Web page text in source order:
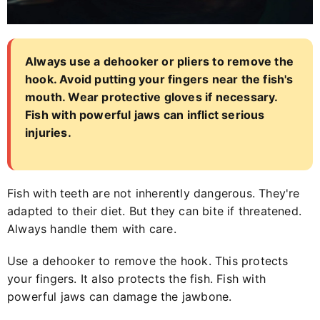
Always use a dehooker or pliers to remove the
hook. Avoid putting your fingers near the fish's
mouth. Wear protective gloves if necessary.
Fish with powerful jaws can inflict serious
injuries.
Fish with teeth are not inherently dangerous. They're
adapted to their diet. But they can bite if threatened.
Always handle them with care.
Use a dehooker to remove the hook. This protects
your fingers. It also protects the fish. Fish with
powerful jaws can damage the jawbone.